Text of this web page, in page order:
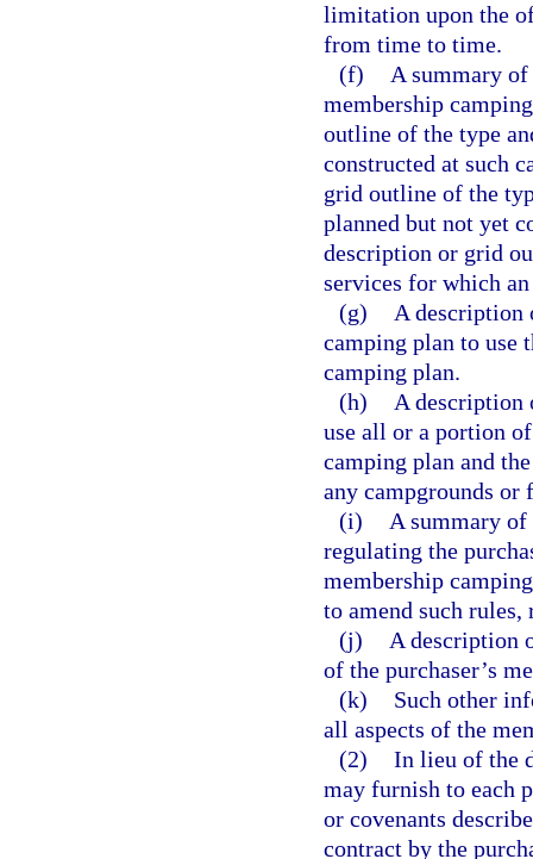
limitation upon the
from time to time.
(f)
A summary
membership
outline of the type
constructed at such
grid outline of the
planned but not yet
description or grid
services for which
(g)
A description
camping plan to use
camping plan.
(h)
A description
use all or a portion
camping plan and
any campgrounds
(i)
A summary
regulating the
membership
to amend such
(j)
A description
of the purchaser’s
(k)
Such other
all aspects of the
(2) In lieu of the
may furnish to each
or covenants
contract by the